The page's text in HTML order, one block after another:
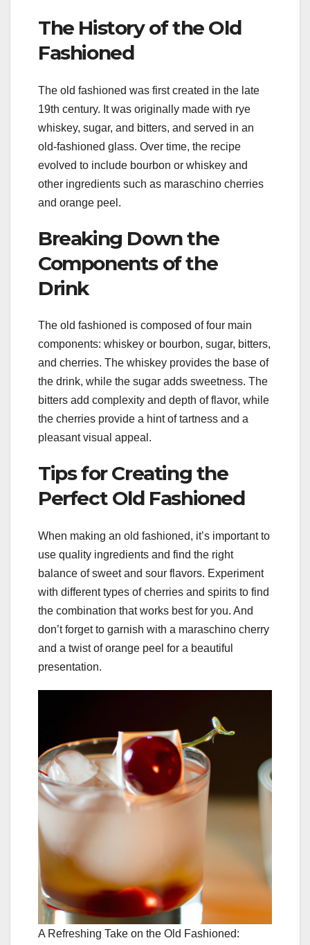
The History of the Old
Fashioned
The old fashioned was first created in the late
19th century. It was originally made with rye
whiskey, sugar, and bitters, and served in an
old-fashioned glass. Over time, the recipe
evolved to include bourbon or whiskey and
other ingredients such as maraschino cherries
and orange peel.
Breaking Down the
Components of the
Drink
The old fashioned is composed of four main
components: whiskey or bourbon, sugar, bitters,
and cherries. The whiskey provides the base of
the drink, while the sugar adds sweetness. The
bitters add complexity and depth of flavor, while
the cherries provide a hint of tartness and a
pleasant visual appeal.
Tips for Creating the
Perfect Old Fashioned
When making an old fashioned, it’s important to
use quality ingredients and find the right
balance of sweet and sour flavors. Experiment
with different types of cherries and spirits to find
the combination that works best for you. And
don’t forget to garnish with a maraschino cherry
and a twist of orange peel for a beautiful
presentation.
A Refreshing Take on the Old Fashioned: